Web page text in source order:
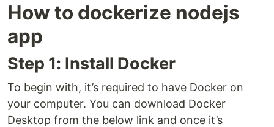
How to dockerize nodejs
app
Step 1: Install Docker
To begin with, it’s required to have Docker on
your computer. You can download Docker
Desktop from the below link and once it’s